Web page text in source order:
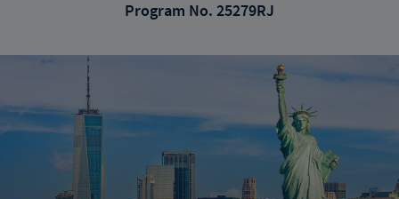
Program No. 25279RJ